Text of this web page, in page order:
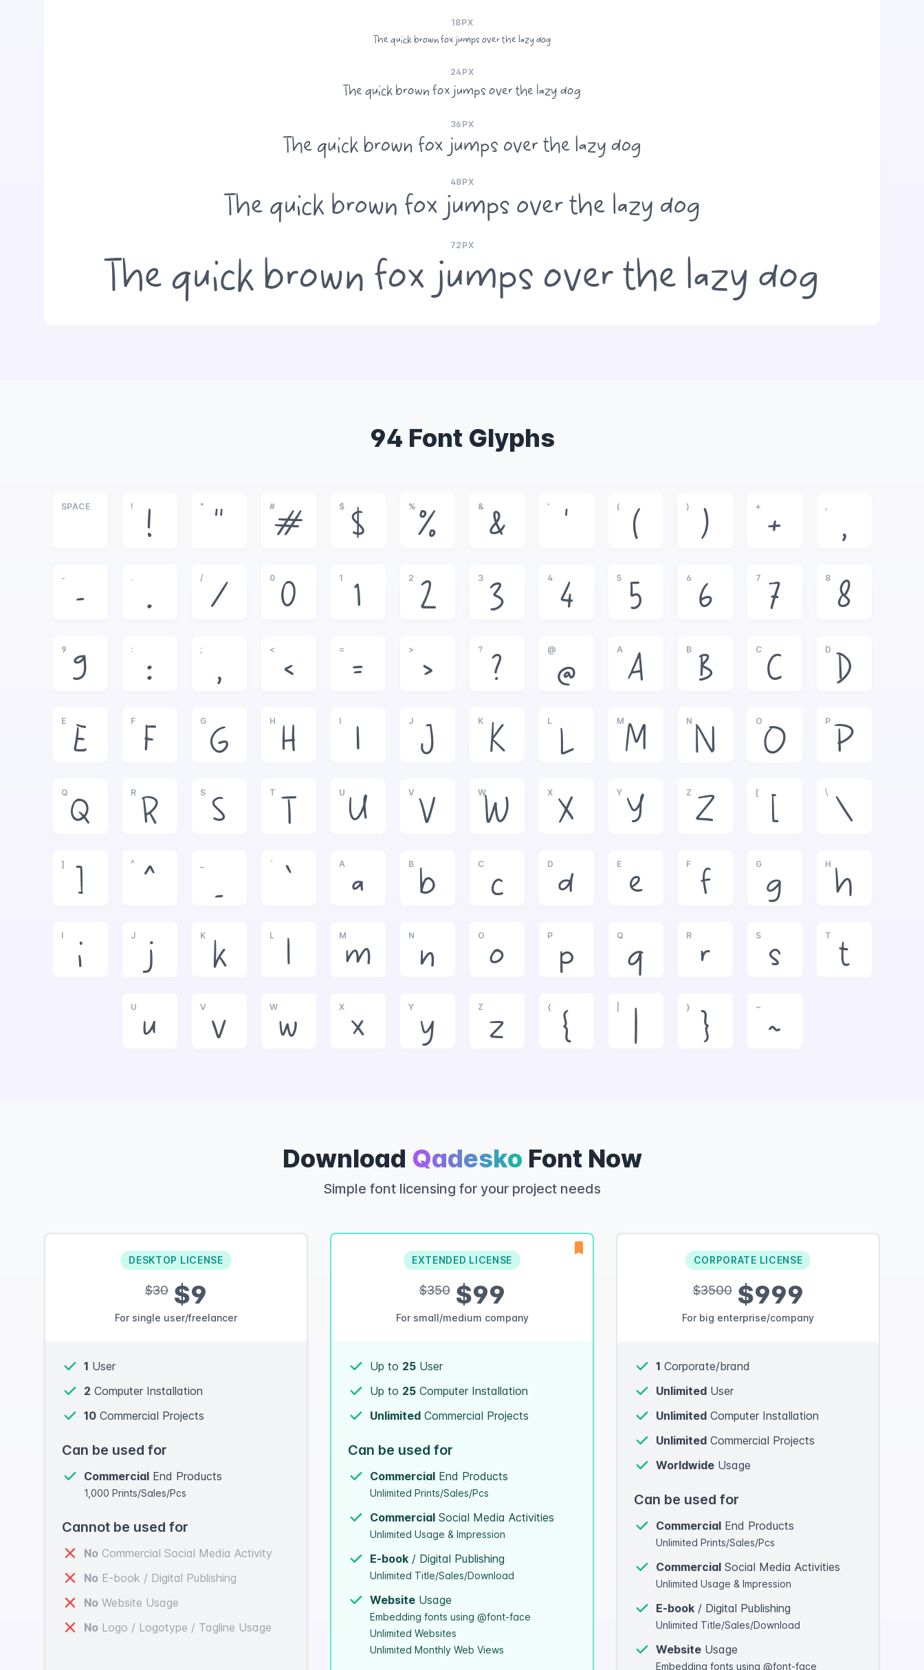
18PX
The quick brown fox jumps over the lazy dog
24PX
The quick brown fox jumps over the lazy dog
36PX
The quick brown fox jumps over the lazy dog
48PX
The quick brown fox jumps over the lazy dog
72PX
The quick brown fox jumps over the lazy dog
94 Font Glyphs
SPACE !
!
"
"
#
#
$
$
%
%
&
&
'
'
(
(
)
)
+
+
,
,
-
-
.
.
/
/
0
0
1
1
2
2
3
3
4
4
5
5
6
6
7
7
8
8
9
9
:
:
;
;
<
<
=
=
>
>
?
?
@
@
A
A
B
B
C
C
D
D
E
E
F
F
G
G
H
H
I
I
J
J
K
K
L
L
M
M
N
N
O
O
P
P
Q
Q
R
R
S
S
T
T
U
U
V
V
W
W
X
X
Y
Y
Z
Z
[
[
\
\
]
]
^
^ _
`
`
A
a
B
b
C
c
D
d
E
e
F
f
G
g
H
h
I
i
J
j
K
k
L
l
M
m
N
n
O
o
P
p
Q
q
R
r
S
s
T
t
U
u
V
v
W
w
X
x
Y
y
Z
z
{
{ |
}
}
~
~
Download Qadesko Font Now
Simple font licensing for your project needs
DESKTOP LICENSE
$30 $9
For single user/freelancer
1 User
2 Computer Installation
10 Commercial Projects
Can be used for
Commercial End Products
1,000 Prints/Sales/Pcs
Cannot be used for
No Commercial Social Media Activity
No E-book / Digital Publishing
No Website Usage
No Logo / Logotype / Tagline Usage
EXTENDED LICENSE
$350$99
For small/medium company
Up to 25 User
Up to 25 Computer Installation
Unlimited Commercial Projects
Can be used for
Commercial End Products
Unlimited Prints/Sales/Pcs
Commercial Social Media Activities
Unlimited Usage & Impression
E-book / Digital Publishing
Unlimited Title/Sales/Download
Website Usage
Embedding fonts using @font-face
Unlimited Websites
Unlimited Monthly Web Views
CORPORATE LICENSE
$3500$999
For big enterprise/company
1 Corporate/brand
Unlimited User
Unlimited Computer Installation
Unlimited Commercial Projects
Worldwide Usage
Can be used for
Commercial End Products
Unlimited Prints/Sales/Pcs
Commercial Social Media Activities
Unlimited Usage & Impression
E-book / Digital Publishing
Unlimited Title/Sales/Download
Website Usage
Embedding fonts using @font-face